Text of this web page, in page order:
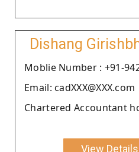
Dishang
Moblie Number : +91-
Email: cadXXX@XXX.com
Chartered Accountant
View Details